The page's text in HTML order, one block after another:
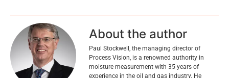
About the author
Paul Stockwell, the managing director of
Process Vision, is a renowned authority in
moisture measurement with 35 years of
experience in the oil and gas industry. He